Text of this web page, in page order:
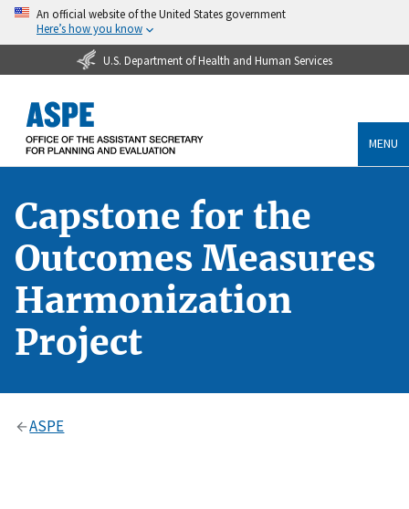
An official website of the United States government
Here’s how you know
U.S. Department of Health and Human Services
MENU
Capstone for the
Outcomes Measures
Harmonization
Project
ASPE